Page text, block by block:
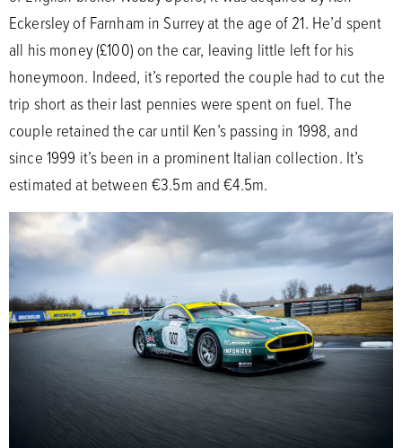
Eckersley of Farnham in Surrey at the age of 21. He’d spent
all his money (£100) on the car, leaving little left for his
honeymoon. Indeed, it’s reported the couple had to cut the
trip short as their last pennies were spent on fuel. The
couple retained the car until Ken’s passing in 1998, and
since 1999 it’s been in a prominent Italian collection. It’s
estimated at between €3.5m and €4.5m.